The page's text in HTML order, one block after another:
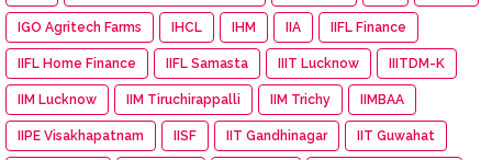
IGO Agritech Farms IHCL IHM IIA IIFL Finance
IIFL Home Finance IIFL Samasta IIIT Lucknow IIITDM-K
IIM Lucknow IIM Tiruchirappalli IIM Trichy IIMBAA
IIPE Visakhapatnam IISF IIT Gandhinagar IIT Guwahat